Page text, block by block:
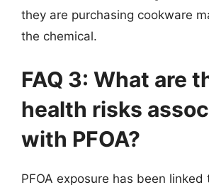
they are purchasing cookware
the chemical.
FAQ 3: What are
health risks
with PFOA?
PFOA exposure has been linked